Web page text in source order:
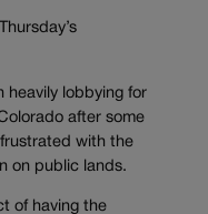
heavily lobbying for
after some
with the
on public lands.
of having the